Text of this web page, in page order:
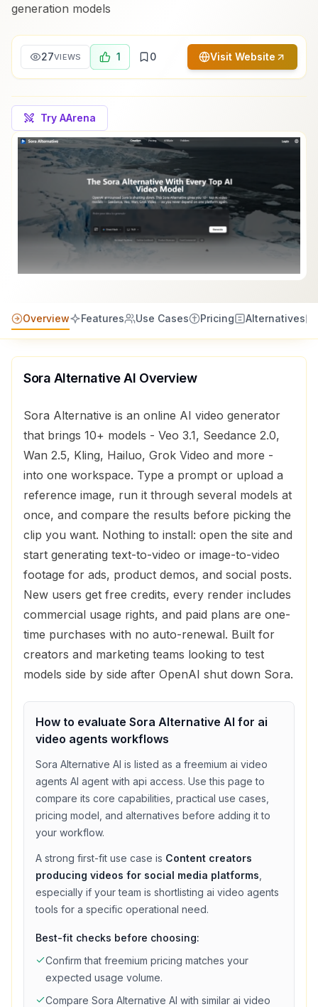
generation models
27VIEWS 1 0 Visit Website
Try AArena
Overview Features Use Cases Pricing Alternatives
Sora Alternative AI Overview
Sora Alternative is an online AI video generator
that brings 10+ models - Veo 3.1, Seedance 2.0,
Wan 2.5, Kling, Hailuo, Grok Video and more -
into one workspace. Type a prompt or upload a
reference image, run it through several models at
once, and compare the results before picking the
clip you want. Nothing to install: open the site and
start generating text-to-video or image-to-video
footage for ads, product demos, and social posts.
New users get free credits, every render includes
commercial usage rights, and paid plans are one-
time purchases with no auto-renewal. Built for
creators and marketing teams looking to test
models side by side after OpenAI shut down Sora.
How to evaluate Sora Alternative AI for ai
video agents workflows
Sora Alternative AI is listed as a freemium ai video
agents AI agent with api access. Use this page to
compare its core capabilities, practical use cases,
pricing model, and alternatives before adding it to
your workflow.
A strong first-fit use case is Content creators
producing videos for social media platforms
especially if your team is shortlisting ai video agents
tools for a specific operational need.
Best-fit checks before choosing:
Confirm that freemium pricing matches your
expected usage volume.
Compare Sora Alternative AI with similar ai video